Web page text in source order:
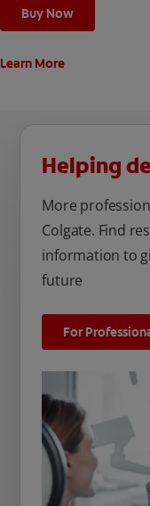
Buy Now
Learn More
Helping
More
Colgate. Find
information to
future
For